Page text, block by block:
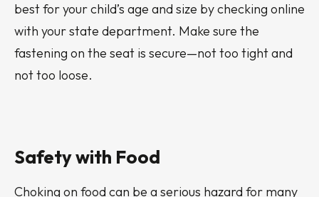
best for your child’s age and size by checking online
with your state department. Make sure the
fastening on the seat is secure—not too tight and
not too loose.
Safety with Food
Choking on food can be a serious hazard for many